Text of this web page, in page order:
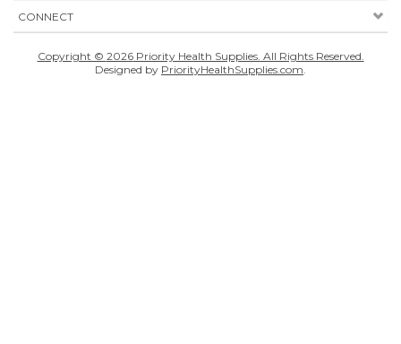
CONNECT
Copyright © 2026Priority Health Supplies. All Rights Reserved.
Designed by PriorityHealthSupplies.com.